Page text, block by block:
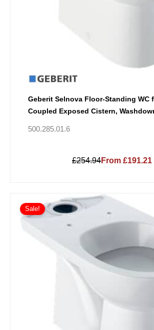
Geberit Selnova Floor-Standing WC
Coupled Exposed Cistern,
500.285.01.6
£254.94From £191.21
Sale!